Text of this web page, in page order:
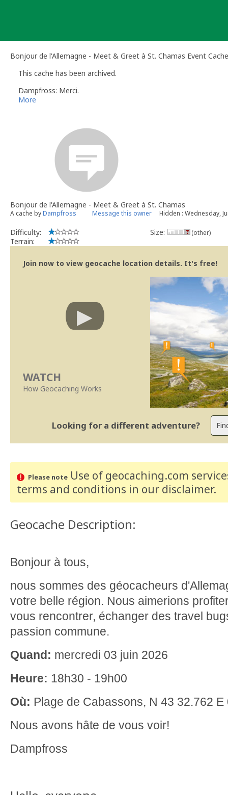
Bonjour de l'Allemagne - Meet & Greet à St. Chamas Event Cache
This cache has been archived.
Dampfross: Merci.
More
Bonjour de l'Allemagne - Meet & Greet à St. Chamas
A cache byDampfross Message this owner Hidden : Wednesday,
Difficulty:
Terrain:
Size: (other)
Join now to view geocache location details. It's free!
WATCH
How Geocaching Works
Looking for a different adventure?
Please noteUse of geocaching.com
terms and conditions in our disclaimer.
Geocache Description:
Bonjour à tous,
nous sommes des géocacheurs
votre belle région. Nous aimerions
vous rencontrer, échanger des travel
passion commune.
Quand: mercredi 03 juin 2026
Heure: 18h30 - 19h00
Où: Plage de Cabassons, N 43 32.762 E
Nous avons hâte de vous voir!
Dampfross